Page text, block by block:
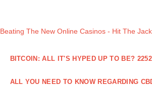
Beating The New Online Casinos - Hit The
BITCOIN: ALL IT'S HYPED UP TO BE? 2252
ALL YOU NEED TO KNOW REGARDING